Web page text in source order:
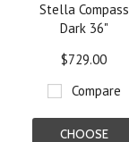
Stella Compass
Dark 36"
$729.00
Compare
CHOOSE